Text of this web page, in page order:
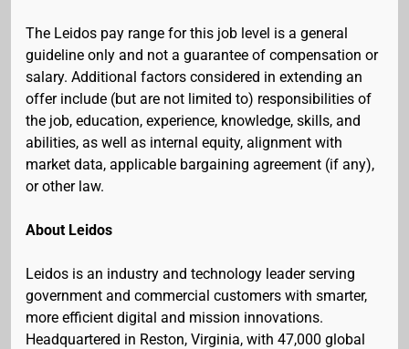
The Leidos pay range for this job level is a general
guideline only and not a guarantee of compensation or
salary. Additional factors considered in extending an
offer include (but are not limited to) responsibilities of
the job, education, experience, knowledge, skills, and
abilities, as well as internal equity, alignment with
market data, applicable bargaining agreement (if any),
or other law.
About Leidos
Leidos is an industry and technology leader serving
government and commercial customers with smarter,
more efficient digital and mission innovations.
Headquartered in Reston, Virginia, with 47,000 global